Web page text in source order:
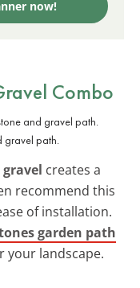
now!
Combo
gravel path.
creates a
recommend this
of installation.
garden path
your landscape.